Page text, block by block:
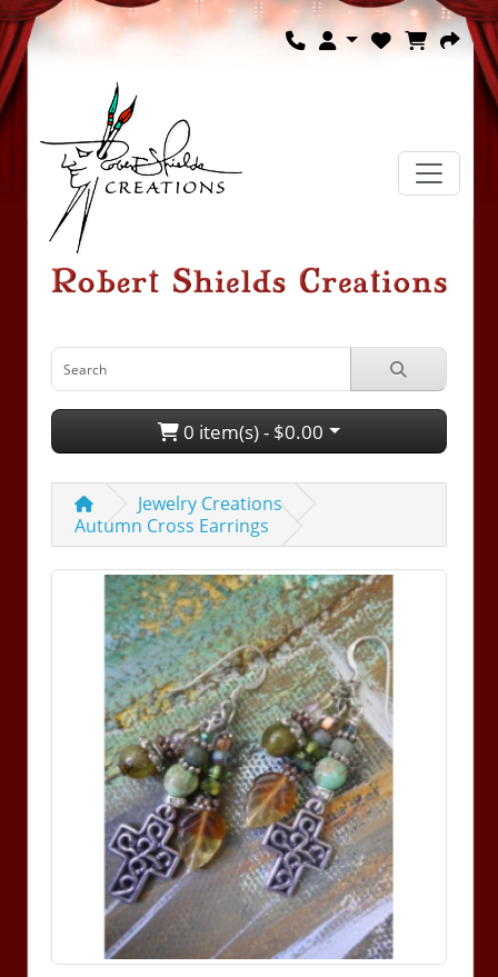
0 item(s) - $0.00
Jewelry Creations
Autumn Cross Earrings